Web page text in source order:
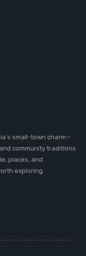
small-town charm—
community traditions
places, and
exploring.